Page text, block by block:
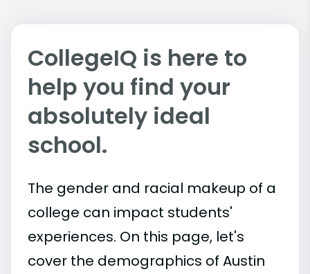
CollegeIQ is here to
help you find your
absolutely ideal
school.
The gender and racial makeup of a
college can impact students'
experiences. On this page, let's
cover the demographics of Austin